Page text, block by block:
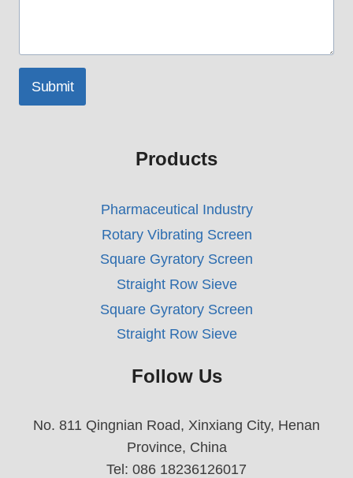
Submit
Products
Pharmaceutical Industry
Rotary Vibrating Screen
Square Gyratory Screen
Straight Row Sieve
Square Gyratory Screen
Straight Row Sieve
Follow Us
No. 811 Qingnian Road, Xinxiang City, Henan
Province, China
Tel: 086 18236126017